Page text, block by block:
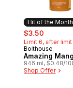
Hit of the Month
sale:
$3.50
Limit 6, after
Hit of the
Bolthouse
Amazing
946 ml, $0.48/
Shop Offer